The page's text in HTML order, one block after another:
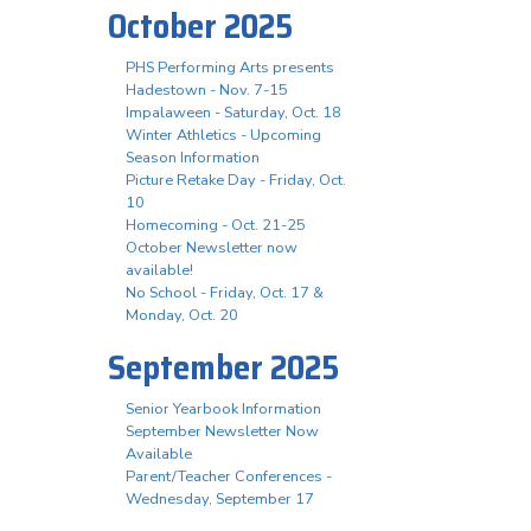
October 2025
PHS Performing Arts presents
Hadestown - Nov. 7-15
Impalaween - Saturday, Oct. 18
Winter Athletics - Upcoming
Season Information
Picture Retake Day - Friday, Oct.
10
Homecoming - Oct. 21-25
October Newsletter now
available!
No School - Friday, Oct. 17 &
Monday, Oct. 20
September 2025
Senior Yearbook Information
September Newsletter Now
Available
Parent/Teacher Conferences -
Wednesday, September 17